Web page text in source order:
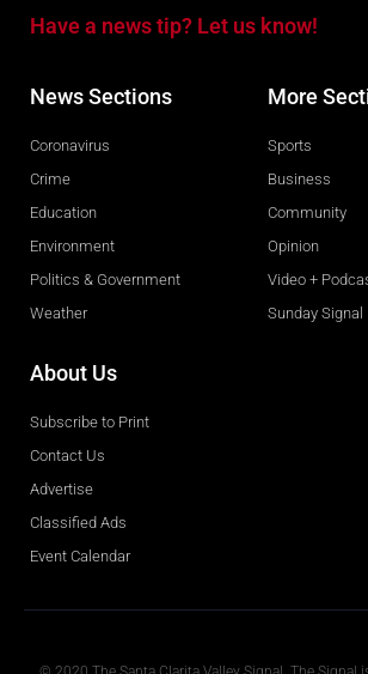
Have a news tip? Let us know!
News Sections
Coronavirus
Crime
Education
Environment
Politics & Government
Weather
More
Sports
Business
Community
Opinion
Video +
Sunday Signal
About Us
Subscribe to Print
Contact Us
Advertise
Classified Ads
Event Calendar